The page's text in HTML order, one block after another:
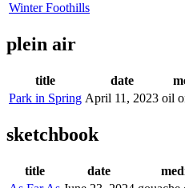
Winter Foothills
plein air
title date
Park in Spring April 11, 2023 oil
sketchbook
title date